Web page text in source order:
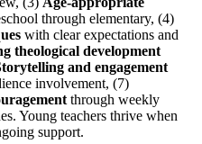
through elementary, (4)
with clear expectations and
theological development
and engagement
involvement, (7)
through weekly
Young teachers thrive when
support.